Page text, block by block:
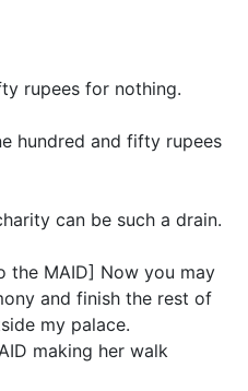
rupees for nothing.
hundred and fifty rupees
can be such a drain.
the MAID] Now you may
and finish the rest of
my palace.
making her walk